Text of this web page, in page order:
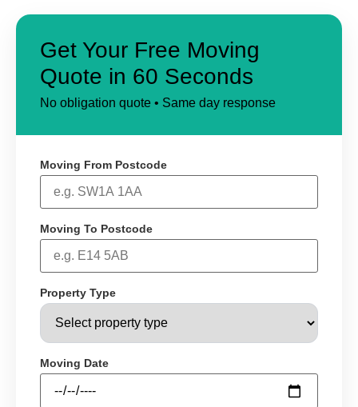
Get Your Free Moving
Quote in 60 Seconds
No obligation quote • Same day response
Moving From Postcode
Moving To Postcode
Property Type
Moving Date